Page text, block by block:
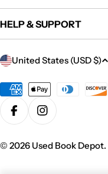
HELP & SUPPORT
C
u
n
t
y
United States (USD $)
Payment
methods
FacebookInstagram
© 2026 Used Book Depot.